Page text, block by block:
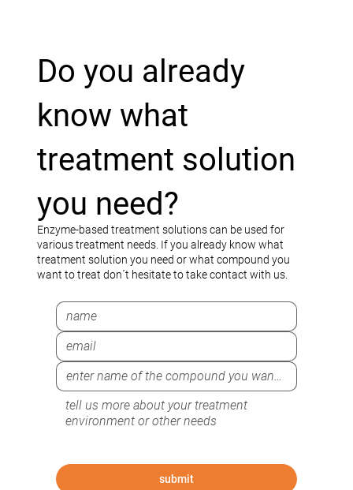
Do you already
know what
treatment solution
you need?
Enzyme-based treatment solutions can be used for
various treatment needs. If you already know what
treatment solution you need or what compound you
want to treat don´t hesitate to take contact with us.
submit